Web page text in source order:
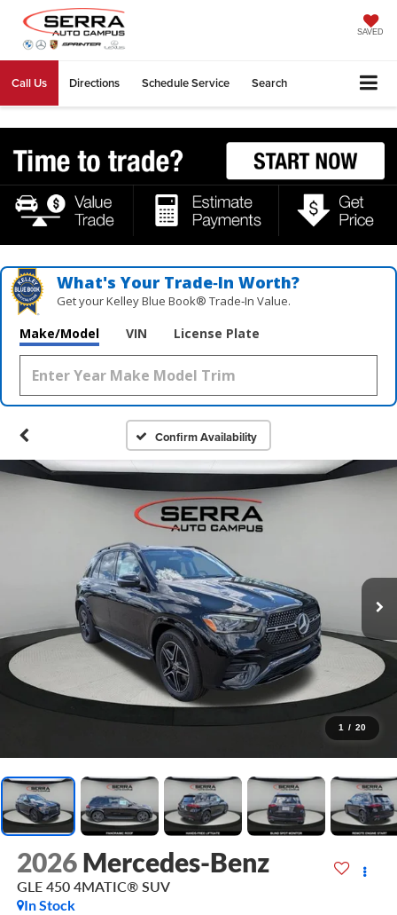
SAVED
Call Us Directions Schedule Service Search
What's Your Trade‑In Worth?
Get your Kelley Blue Book® Trade‑In Value.
Make/Model VIN License Plate
Confirm Availability
1 / 20
2026 Mercedes-Benz
GLE 450 4MATIC® SUV
In Stock